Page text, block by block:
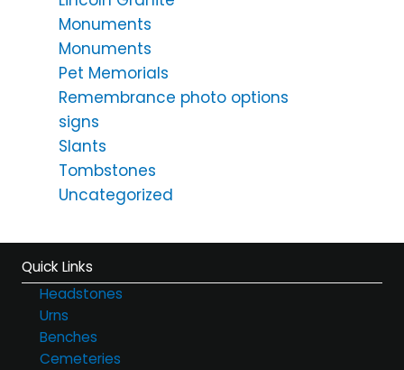
Monuments
Monuments
Pet Memorials
Remembrance photo options
signs
Slants
Tombstones
Uncategorized
Quick Links
Headstones
Urns
Benches
Cemeteries